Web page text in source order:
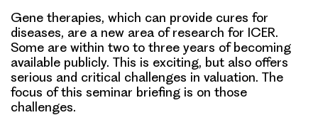
Gene therapies, which can provide cures for
diseases, are a new area of research for ICER.
Some are within two to three years of becoming
available publicly. This is exciting, but also offers
serious and critical challenges in valuation. The
focus of this seminar briefing is on those
challenges.